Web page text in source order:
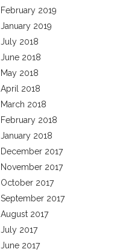
February 2019
January 2019
July 2018
June 2018
May 2018
April 2018
March 2018
February 2018
January 2018
December 2017
November 2017
October 2017
September 2017
August 2017
July 2017
June 2017